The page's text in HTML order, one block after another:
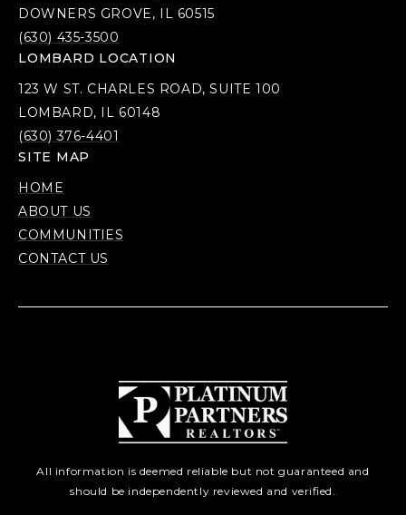
DOWNERS GROVE, IL 60515
(630) 435-3500
LOMBARD LOCATION
123 W ST. CHARLES ROAD, SUITE 100
LOMBARD, IL 60148
(630) 376-4401
SITE MAP
HOME
ABOUT US
COMMUNITIES
CONTACT US
All information is deemed reliable but not guaranteed and
should be independently reviewed and verified.